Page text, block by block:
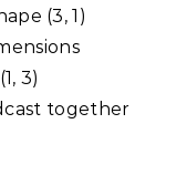
(3, 1)
3)
together